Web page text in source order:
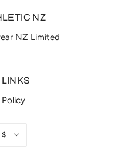
NZ
NZ Limited
Policy
$